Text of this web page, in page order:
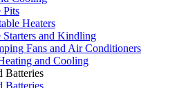
Pits
Heaters
Starters and Kindling
Fans and Air Conditioners
and Cooling
Batteries
Batteries